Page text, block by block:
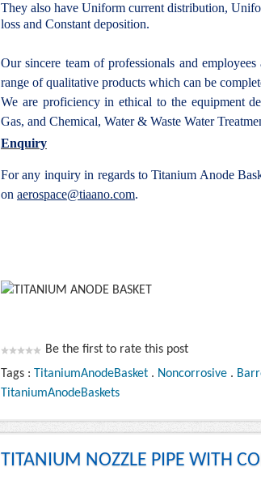
They also have Uniform current distribution,
loss and Constant deposition.
Our sincere team of professionals and
range of qualitative products which can be
We are proficiency in ethical to the equipment
Gas, and Chemical, Water & Waste Water
Enquiry
For any inquiry in regards to Titanium Anode
on aerospace@tiaano.com.
Be the first to rate this post
Tags : TitaniumAnodeBasket . Noncorrosive .
TitaniumAnodeBaskets
TITANIUM NOZZLE PIPE WITH